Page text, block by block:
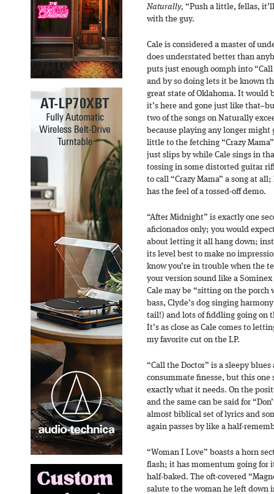
Naturally, “Push a little, fellas,
with the guy.
Cale is considered a master of
does understated better than
puts just enough oomph into
and by so doing lets it be known
great state of Oklahoma. It would
it’s here and gone just like
two of the songs on Naturally
because playing any longer might
little to the fetching “Crazy
just slips by while Cale sings in
tossing in some distorted guitar
to call “Crazy Mama” a song at
has the feel of a tossed-off demo.
“After Midnight” is exactly one
aficionados only; you would
about letting it all hang down;
its level best to make no
know you’re in trouble when the
your version sound like a
Cale may be “sitting on the
bass, Clyde’s dog singing
tail!) and lots of fiddling going on
It’s as close as Cale comes to
my favorite cut on the LP.
“Call the Doctor” is a sleepy
consummate finesse, but this one
exactly what it needs. On the
and the same can be said for
almost biblical set of lyrics and
again passes by like a half-
“Woman I Love” boasts a horn
flash; it has momentum going for
half-baked. The oft-covered
salute to the woman he left down